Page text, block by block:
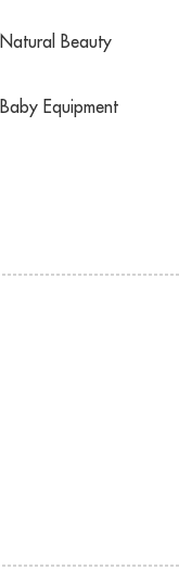
Natural Beauty
Baby Equipment